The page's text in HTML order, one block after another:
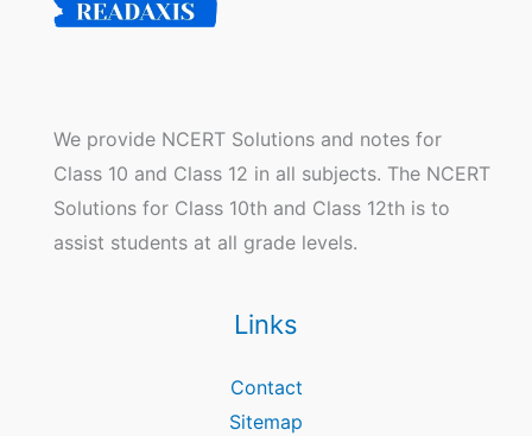
We provide NCERT Solutions and notes for
Class 10 and Class 12 in all subjects. The NCERT
Solutions for Class 10th and Class 12th is to
assist students at all grade levels.
Links
Contact
Sitemap